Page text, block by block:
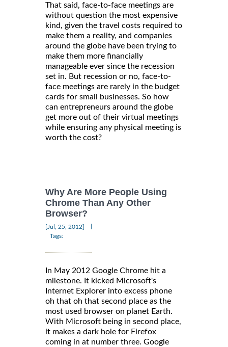
That said, face-to-face meetings are
without question the most expensive
kind, given the travel costs required to
make them a reality, and companies
around the globe have been trying to
make them more financially
manageable ever since the recession
set in. But recession or no, face-to-
face meetings are rarely in the budget
cards for small businesses. So how
can entrepreneurs around the globe
get more out of their virtual meetings
while ensuring any physical meeting is
worth the cost?
Why Are More People Using
Chrome Than Any Other
Browser?
[Jul, 25, 2012]
Tags:
In May 2012 Google Chrome hit a
milestone. It kicked Microsoft's
Internet Explorer into excess phone
oh that oh that second place as the
most used browser on planet Earth.
With Microsoft being in second place,
it makes a dark hole for Firefox
coming in at number three. Google